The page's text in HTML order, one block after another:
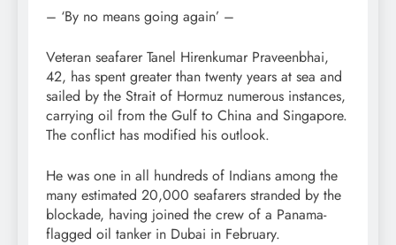
– ‘By no means going again’ –
Veteran seafarer Tanel Hirenkumar Praveenbhai,
42, has spent greater than twenty years at sea and
sailed by the Strait of Hormuz numerous instances,
carrying oil from the Gulf to China and Singapore.
The conflict has modified his outlook.
He was one in all hundreds of Indians among the
many estimated 20,000 seafarers stranded by the
blockade, having joined the crew of a Panama-
flagged oil tanker in Dubai in February.